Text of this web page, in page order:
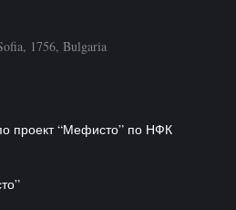
1756, Bulgaria
проект “Мефисто” по НФК